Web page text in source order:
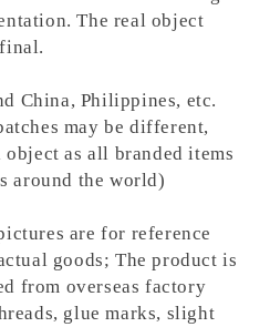
The real object
China, Philippines, etc.
may be different,
as all branded items
around the world)
are for reference
goods; The product is
from overseas factory
glue marks, slight